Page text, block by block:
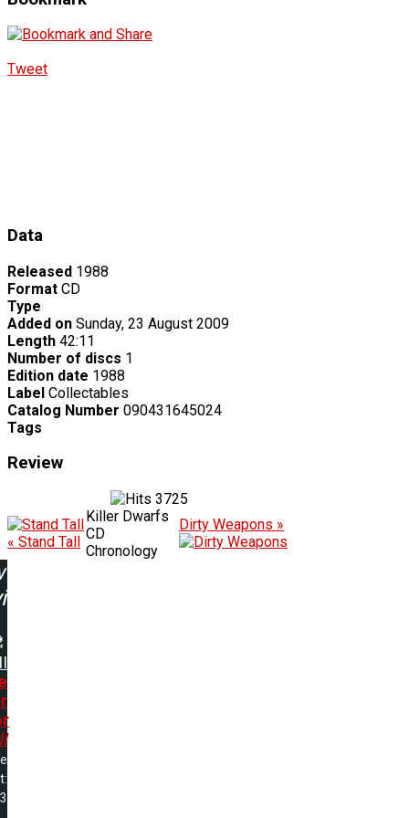
Tweet
Data
Released 1988
Format CD
Type
Added on Sunday, 23 August 2009
Length 42:11
Number of discs 1
Edition date 1988
Label Collectables
Catalog Number 090431645024
Tags
Review
3725
« Stand Tall
Killer Dwarfs
CD
Chronology
Dirty Weapons »